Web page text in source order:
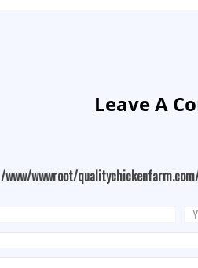
Leave A
/www/wwwroot/